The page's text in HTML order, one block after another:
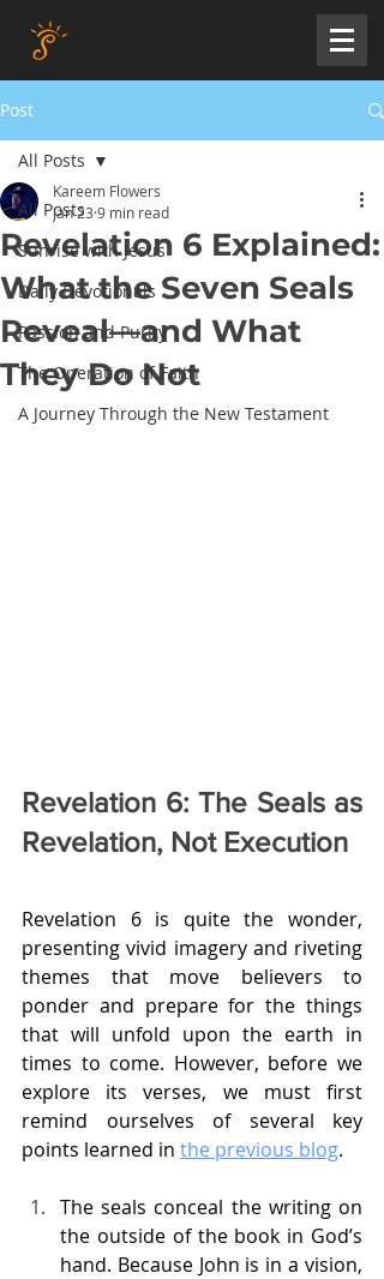
Post
All Posts
Sunrise with Jesus
Daily Devotionals
Passion and Purity
The Operation of Faith
A Journey Through the New Testament
All Posts
Revelation 6 Explained:
What the Seven Seals
Reveal—and What
They Do Not
Kareem Flowers
Jan 23 9 min read
Revelation 6: The Seals as
Revelation, Not Execution
Revelation 6 is quite the wonder,
presenting vivid imagery and riveting
themes that move believers to
ponder and prepare for the things
that will unfold upon the earth in
times to come. However, before we
explore its verses, we must first
remind ourselves of several key
points learned in the previous blog.
The seals conceal the writing on
the outside of the book in God’s
hand. Because John is in a vision,